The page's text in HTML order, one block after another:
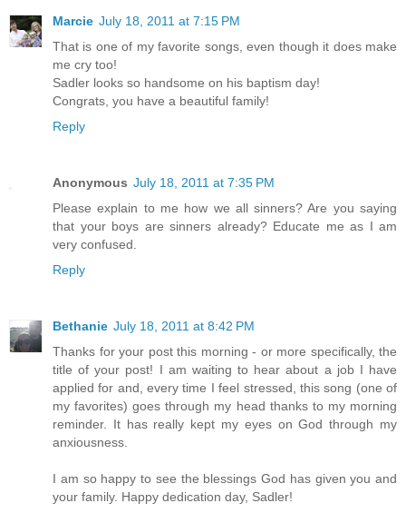
Marcie July 18, 2011 at 7:15 PM
That is one of my favorite songs, even though it does make
me cry too!
Sadler looks so handsome on his baptism day!
Congrats, you have a beautiful family!
Reply
Anonymous July 18, 2011 at 7:35 PM
Please explain to me how we all sinners? Are you saying
that your boys are sinners already? Educate me as I am
very confused.
Reply
Bethanie July 18, 2011 at 8:42 PM
Thanks for your post this morning - or more specifically, the
title of your post! I am waiting to hear about a job I have
applied for and, every time I feel stressed, this song (one of
my favorites) goes through my head thanks to my morning
reminder. It has really kept my eyes on God through my
anxiousness.
I am so happy to see the blessings God has given you and
your family. Happy dedication day, Sadler!